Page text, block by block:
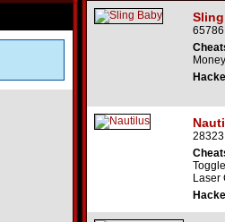
Laser